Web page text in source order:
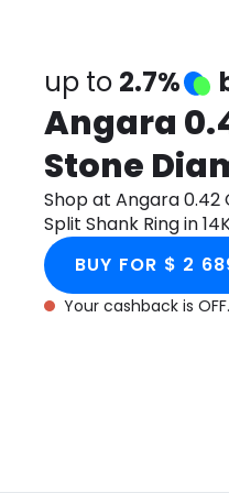
up to 2.7%
Angara
Stone
Shank
Shop at Angara 0.42
Split Shank Ring in
cashback.
BUY FOR $ 2
Your cashback is OFF.